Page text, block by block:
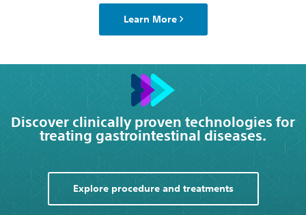
Learn More
Discover clinically proven technologies for
treating gastrointestinal diseases.
Explore procedure and treatments